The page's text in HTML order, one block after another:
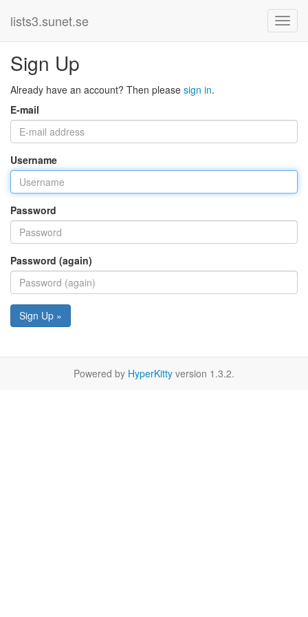
lists3.sunet.se
Sign Up
Already have an account? Then please sign in.
E-mail
Username
Password
Password (again)
Sign Up »
Powered by HyperKitty version 1.3.2.